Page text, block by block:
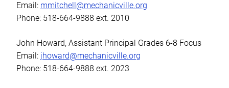
Email: mmitchell@mechanicville.org
Phone: 518-664-9888 ext. 2010
John Howard, Assistant Principal Grades 6-8 Focus
Email: jhoward@mechanicville.org
Phone: 518-664-9888 ext. 2023